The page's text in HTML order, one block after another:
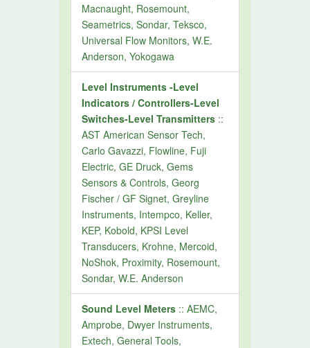
Macnaught, Rosemount,
Seametrics, Sondar, Teksco,
Universal Flow Monitors, W.E.
Anderson, Yokogawa
Level Instruments -Level
Indicators / Controllers-Level
Switches-Level Transmitters ::
AST American Sensor Tech,
Carlo Gavazzi, Flowline, Fuji
Electric, GE Druck, Gems
Sensors & Controls, Georg
Fischer / GF Signet, Greyline
Instruments, Intempco, Keller,
KEP, Kobold, KPSI Level
Transducers, Krohne, Mercoid,
NoShok, Proximity, Rosemount,
Sondar, W.E. Anderson
Sound Level Meters :: AEMC,
Amprobe, Dwyer Instruments,
Extech, General Tools,